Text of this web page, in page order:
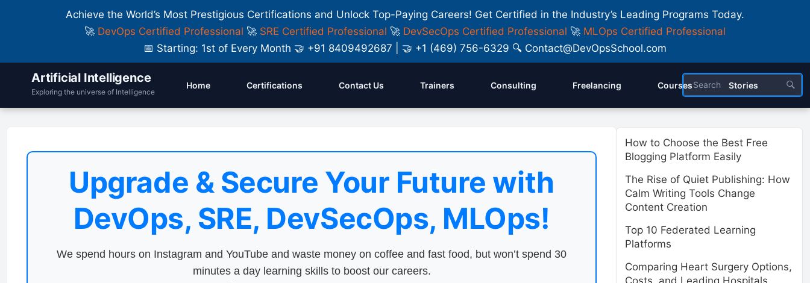
Achieve the World’s Most Prestigious Certifications and Unlock Top-Paying Careers! Get Certified in the Industry’s Leading Programs Today.
🚀 DevOps Certified Professional 🚀 SRE Certified Professional 🚀 DevSecOps Certified Professional 🚀 MLOps Certified Professional
📅 Starting: 1st of Every Month 🤝 +91 8409492687 | 🤝 +1 (469) 756-6329 🔍 Contact@DevOpsSchool.com
Artificial Intelligence
Exploring the universe of Intelligence
Home Certifications Contact Us Trainers Consulting Freelancing Courses Stories
Upgrade & Secure Your Future with
DevOps, SRE, DevSecOps, MLOps!
We spend hours on Instagram and YouTube and waste money on coffee and fast food, but won’t spend 30
minutes a day learning skills to boost our careers.
How to Choose the Best Free
Blogging Platform Easily
The Rise of Quiet Publishing: How
Calm Writing Tools Change
Content Creation
Top 10 Federated Learning
Platforms
Comparing Heart Surgery Options,
Costs, and Leading Hospitals